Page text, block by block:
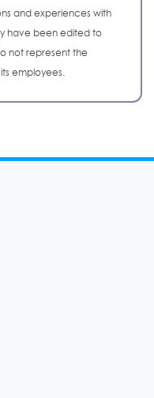
and experiences with
have been edited to
not represent the
employees.